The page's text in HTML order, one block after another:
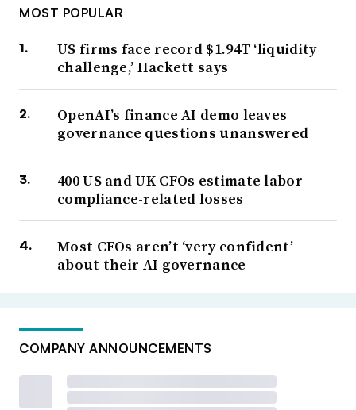
MOST POPULAR
US firms face record $1.94T ‘liquidity
challenge,’ Hackett says
OpenAI’s finance AI demo leaves
governance questions unanswered
400 US and UK CFOs estimate labor
compliance-related losses
Most CFOs aren’t ‘very confident’
about their AI governance
COMPANY ANNOUNCEMENTS